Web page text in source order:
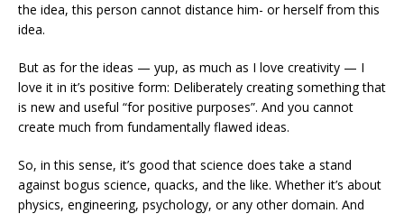
the idea, this person cannot distance him- or herself from this
idea.
But as for the ideas — yup, as much as I love creativity — I
love it in it’s positive form: Deliberately creating something that
is new and useful “for positive purposes”. And you cannot
create much from fundamentally flawed ideas.
So, in this sense, it’s good that science does take a stand
against bogus science, quacks, and the like. Whether it’s about
physics, engineering, psychology, or any other domain. And